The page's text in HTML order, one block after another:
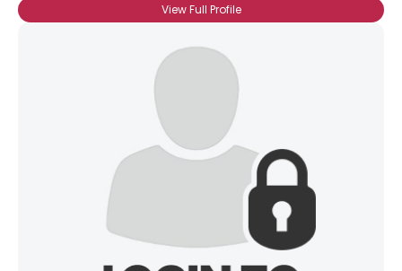
View Full Profile